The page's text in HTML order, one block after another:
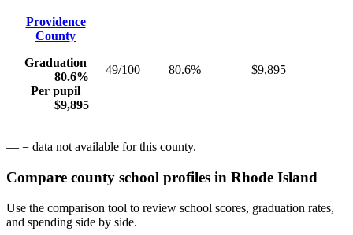
Providence
County
Graduation
80.6%
Per pupil
$9,895
49/100 80.6% $9,895
— = data not available for this county.
Compare county school profiles in Rhode Island
Use the comparison tool to review school scores, graduation rates,
and spending side by side.